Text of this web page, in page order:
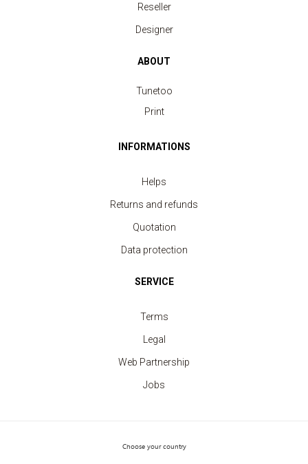
price from 5.20 €
Reseller
Designer
ABOUT
Tunetoo
Print
INFORMATIONS
Helps
Returns and refunds
Quotation
Data protection
SERVICE
Terms
Legal
Web Partnership
Jobs
Choose your country